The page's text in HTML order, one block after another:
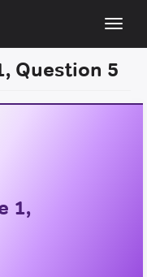
Question 5
1,